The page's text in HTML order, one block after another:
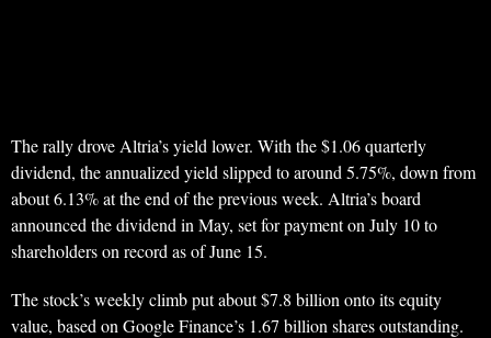
The rally drove Altria’s yield lower. With the $1.06 quarterly
dividend, the annualized yield slipped to around 5.75%, down from
about 6.13% at the end of the previous week. Altria’s board
announced the dividend in May, set for payment on July 10 to
shareholders on record as of June 15.
The stock’s weekly climb put about $7.8 billion onto its equity
value, based on Google Finance’s 1.67 billion shares outstanding.